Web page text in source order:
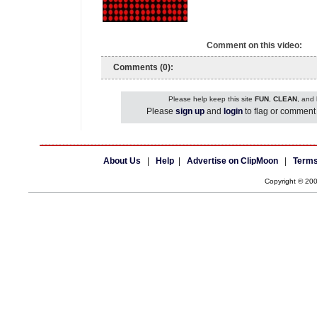
Comment on this video:
Comments (0):
Please help keep this site FUN, CLEAN, and
Please sign up and login to flag or
About Us Help Advertise on ClipMoon
Copyright ©